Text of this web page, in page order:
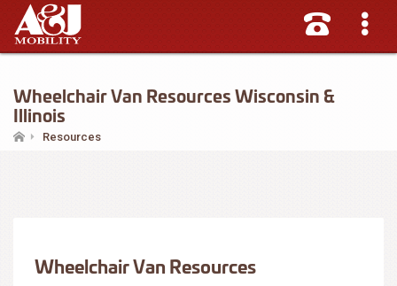
Wheelchair Van Resources Wisconsin &
Illinois
Resources
Wheelchair Van Resources